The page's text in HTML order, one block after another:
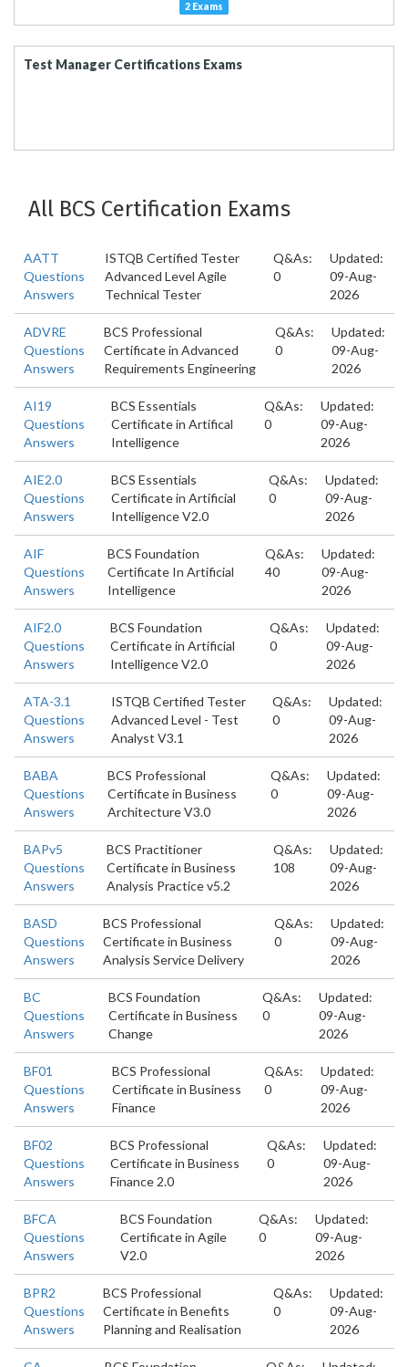
2 Exams
Test Manager Certifications Exams
All BCS Certification Exams
AATT
Questions
Answers
ISTQB Certified Tester
Advanced Level Agile
Technical Tester
Q&As:
0
Updated:
09-Aug-
2026
ADVRE
Questions
Answers
BCS Professional
Certificate in Advanced
Requirements Engineering
Q&As:
0
Updated:
09-Aug-
2026
AI19
Questions
Answers
BCS Essentials
Certificate in Artifical
Intelligence
Q&As:
0
Updated:
09-Aug-
2026
AIE2.0
Questions
Answers
BCS Essentials
Certificate in Artificial
Intelligence V2.0
Q&As:
0
Updated:
09-Aug-
2026
AIF
Questions
Answers
BCS Foundation
Certificate In Artificial
Intelligence
Q&As:
40
Updated:
09-Aug-
2026
AIF2.0
Questions
Answers
BCS Foundation
Certificate in Artificial
Intelligence V2.0
Q&As:
0
Updated:
09-Aug-
2026
ATA-3.1
Questions
Answers
ISTQB Certified Tester
Advanced Level - Test
Analyst V3.1
Q&As:
0
Updated:
09-Aug-
2026
BABA
Questions
Answers
BCS Professional
Certificate in Business
Architecture V3.0
Q&As:
0
Updated:
09-Aug-
2026
BAPv5
Questions
Answers
BCS Practitioner
Certificate in Business
Analysis Practice v5.2
Q&As:
108
Updated:
09-Aug-
2026
BASD
Questions
Answers
BCS Professional
Certificate in Business
Analysis Service Delivery
Q&As:
0
Updated:
09-Aug-
2026
BC
Questions
Answers
BCS Foundation
Certificate in Business
Change
Q&As:
0
Updated:
09-Aug-
2026
BF01
Questions
Answers
BCS Professional
Certificate in Business
Finance
Q&As:
0
Updated:
09-Aug-
2026
BF02
Questions
Answers
BCS Professional
Certificate in Business
Finance 2.0
Q&As:
0
Updated:
09-Aug-
2026
BFCA
Questions
Answers
BCS Foundation
Certificate in Agile
V2.0
Q&As:
0
Updated:
09-Aug-
2026
BPR2
Questions
Answers
BCS Professional
Certificate in Benefits
Planning and Realisation
Q&As:
0
Updated:
09-Aug-
2026